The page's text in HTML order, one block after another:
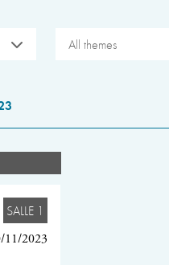
All themes
SALLE 1
11/2023